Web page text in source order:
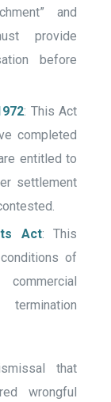
and
provide
before
: This Act
completed
entitled to
settlement
Act: This
of
that
wrongful